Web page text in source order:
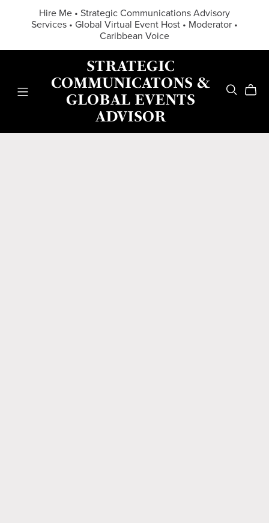
Hire Me • Strategic Communications Advisory
Services • Global Virtual Event Host • Moderator •
Caribbean Voice
STRATEGIC
COMMUNICATONS &
GLOBAL EVENTS
ADVISOR